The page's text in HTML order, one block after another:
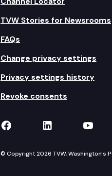
TVW Stories for Newsrooms
FAQs
Change privacy settings
Privacy settings history
Revoke consents
TVW on Facebook
TVW onTVW
© Copyright 2026 TVW, Washington's